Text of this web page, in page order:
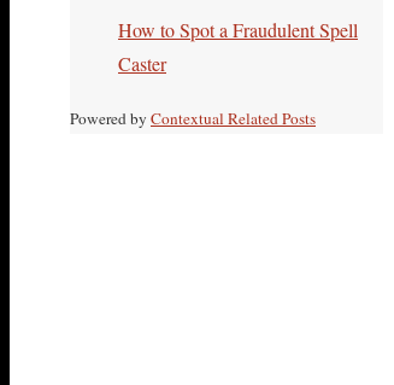
How to Spot a Fraudulent Spell
Caster
Powered by Contextual Related Posts